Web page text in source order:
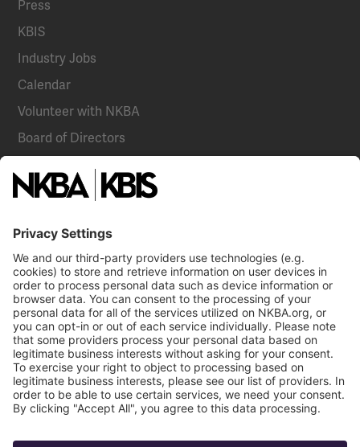
Press
KBIS
Industry Jobs
Calendar
Volunteer with NKBA
Board of Directors
NKBA Partners
Become a Member
Already a member? Log In
NKBA Trademarks
Terms